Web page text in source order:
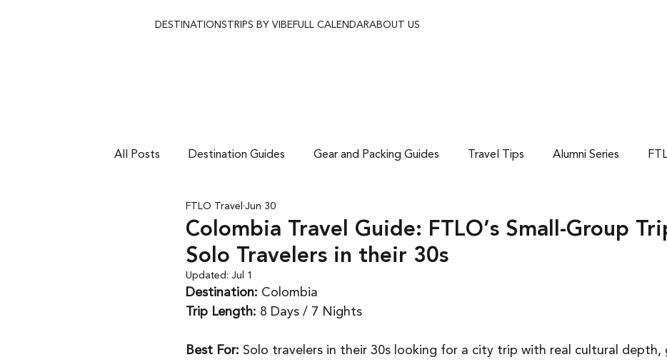
DESTINATIONS TRIPS BY VIBEFULL CALENDARABOUT US
All Posts Destination Guides Gear and Packing Guides Travel Tips Alumni Series
Colombia Travel Guide: FTLO’s Small-Group
Solo Travelers in their 30s
FTLO Travel Jun 30
Updated: Jul 1
Destination: Colombia
Trip Length: 8 Days / 7 Nights
Best For: Solo travelers in their 30s looking for a city trip with real cultural depth,